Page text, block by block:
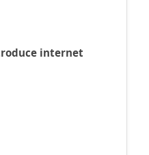
internet